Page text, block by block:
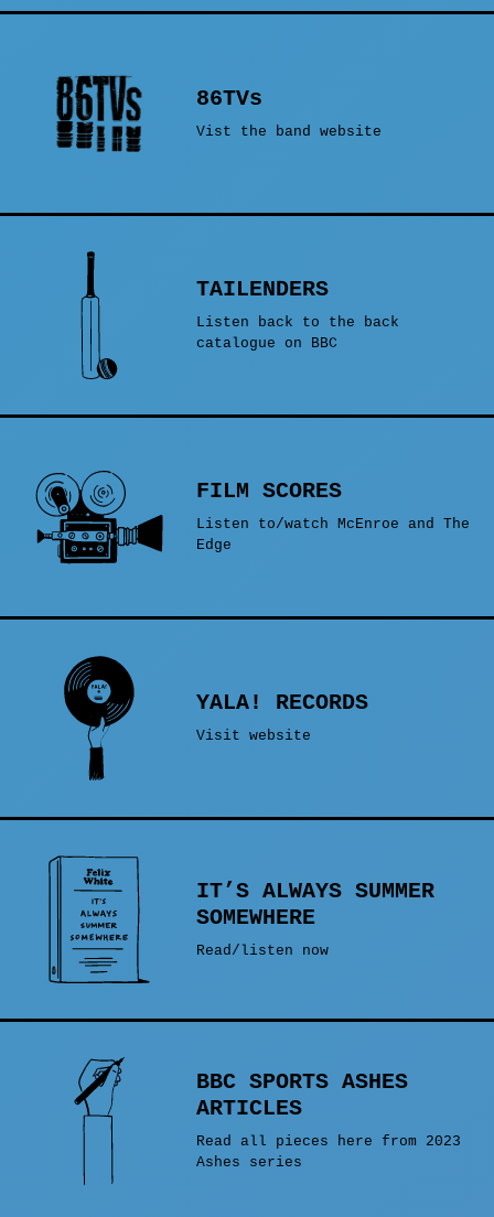
86TVs
Vist the band website
TAILENDERS
Listen back to the back
catalogue on BBC
FILM SCORES
Listen to/watch McEnroe and The
Edge
YALA! RECORDS
Visit website
IT’S ALWAYS SUMMER
SOMEWHERE
Read/listen now
BBC SPORTS ASHES
ARTICLES
Read all pieces here from 2023
Ashes series